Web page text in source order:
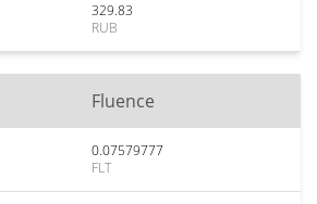
329.83
RUB
Fluence
0.07579777
FLT